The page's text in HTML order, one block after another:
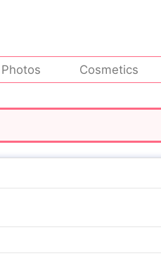
Photos Cosmetics